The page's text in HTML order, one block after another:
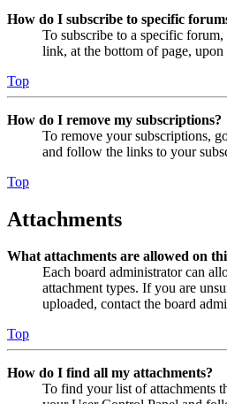
How do I subscribe to specific
To subscribe to a specific
link, at the bottom of page,
Top
How do I remove my subscriptions?
To remove your subscriptions,
and follow the links to your
Top
Attachments
What attachments are allowed on
Each board administrator can
attachment types. If you are
uploaded, contact the board
Top
How do I find all my attachments?
To find your list of attachments